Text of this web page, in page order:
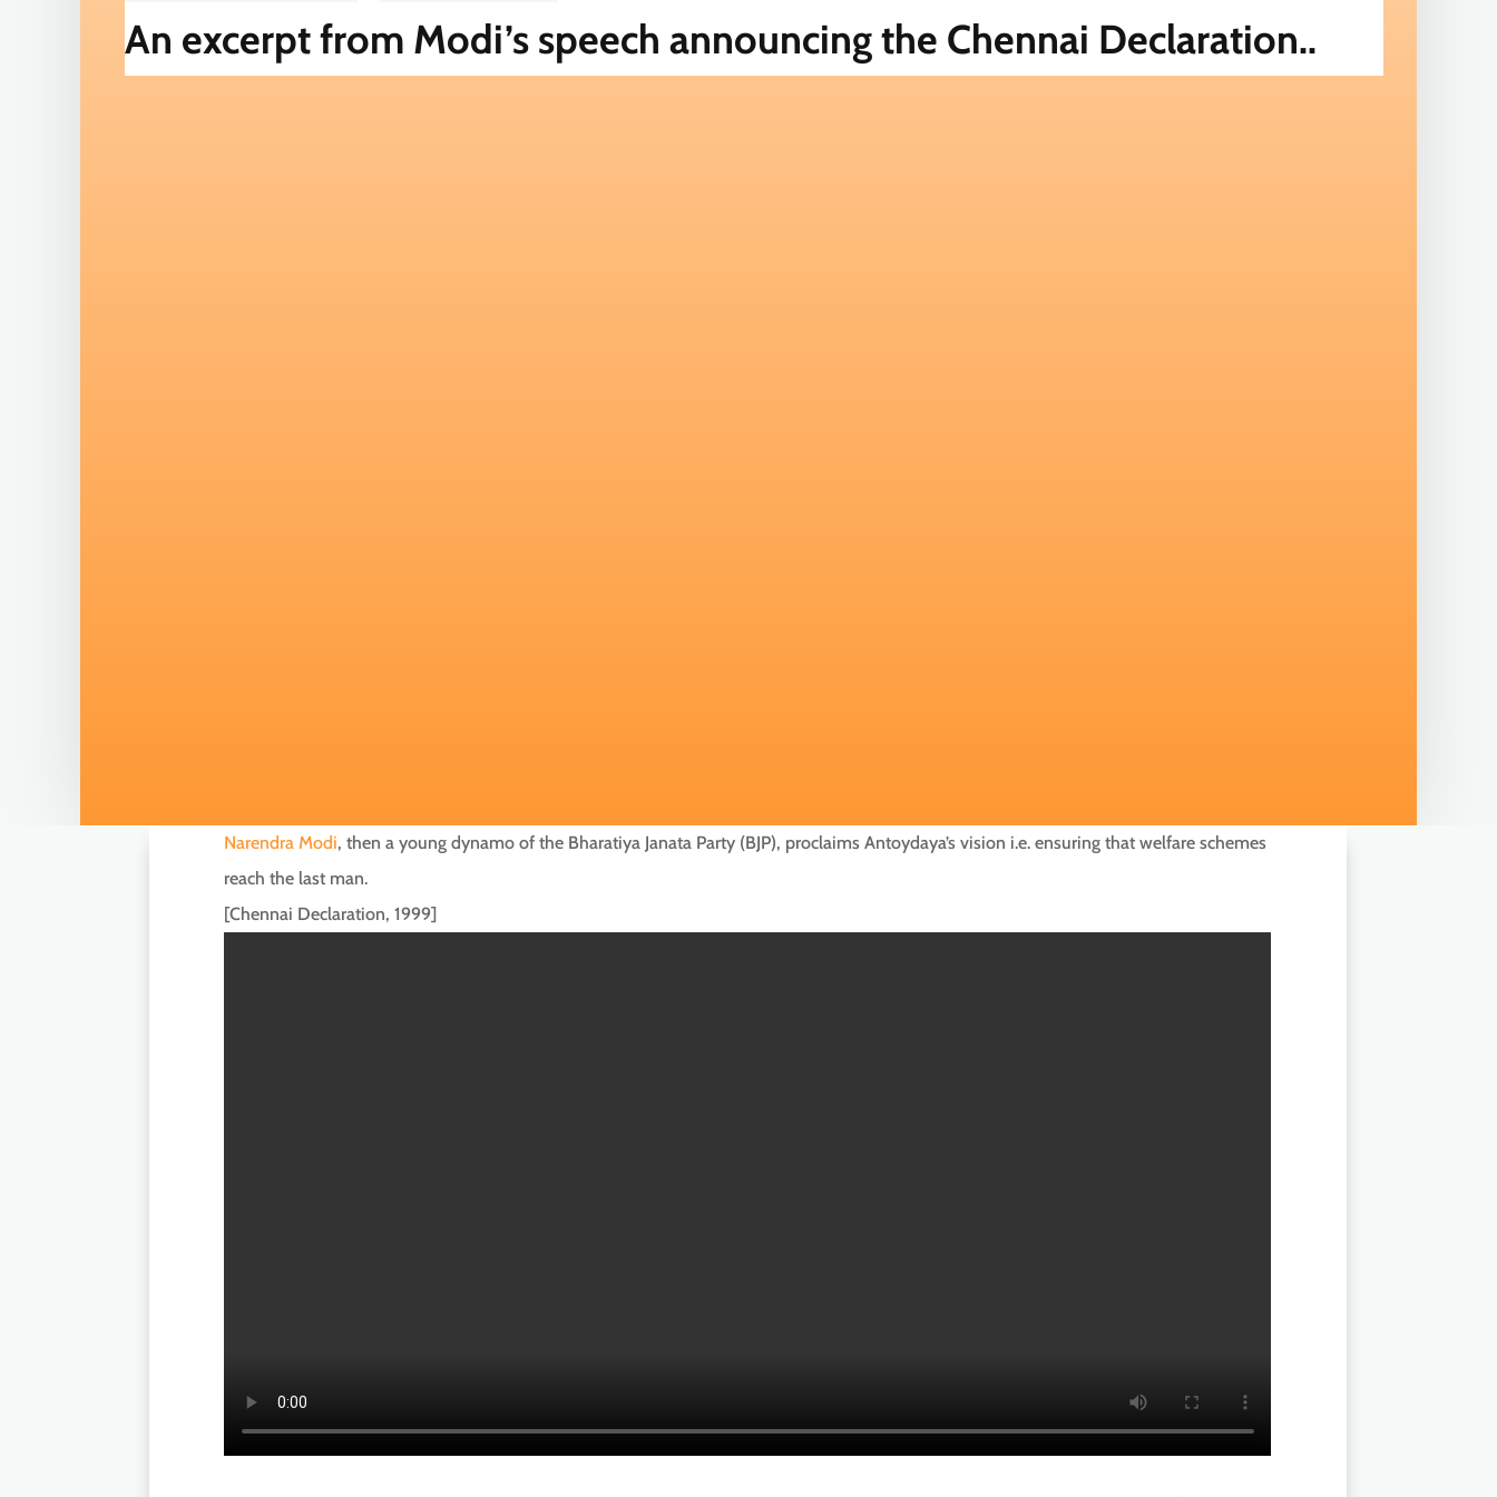
An excerpt from Modi’s speech announcing the Chennai Declaration..
Narendra Modi, then a young dynamo of the Bharatiya Janata Party (BJP), proclaims Antoydaya’s vision i.e. ensuring that welfare schemes
reach the last man.
[Chennai Declaration, 1999]